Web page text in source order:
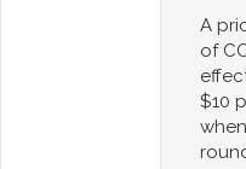
A
of
$10